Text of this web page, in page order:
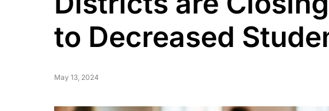
to Decreased
May 13, 2024